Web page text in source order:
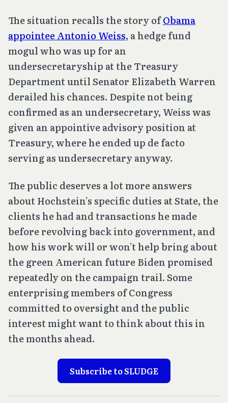
The situation recalls the story ofObama
appointee Antonio Weiss, a hedge fund
mogul who was up for an
undersecretaryship at the Treasury
Department until Senator Elizabeth Warren
derailed his chances. Despite not being
confirmed as an undersecretary, Weiss was
given an appointive advisory position at
Treasury, where he ended up de facto
serving as undersecretary anyway.
The public deserves a lot more answers
about Hochstein’s specific duties at State, the
clients he had and transactions he made
before revolving back into government, and
how his work will or won’t help bring about
the green American future Biden promised
repeatedly on the campaign trail. Some
enterprising members of Congress
committed to oversight and the public
interest might want to think about this in
the months ahead.
Subscribe to SLUDGE